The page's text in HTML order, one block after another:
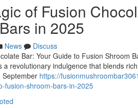
of Fusion
in 2025
News
Discuss
Bar: Your Guide to Fusion Shroom
revolutionary indulgence that blends
September https://
fusion-shroom-bars-in-2025